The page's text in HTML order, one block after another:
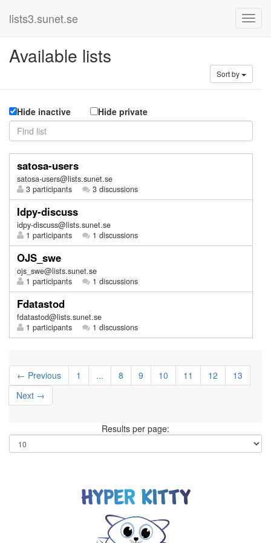
lists3.sunet.se
Available lists
Sort by
Hide inactive Hide private
satosa-users
satosa-users@lists.sunet.se
3 participants
3 discussions
Idpy-discuss
idpy-discuss@lists.sunet.se
1 participants
1 discussions
OJS_swe
ojs_swe@lists.sunet.se
1 participants
1 discussions
Fdatastod
fdatastod@lists.sunet.se
1 participants
1 discussions
← Previous 1 ... 8 9 10 11 12
13
Next →
Results per page: